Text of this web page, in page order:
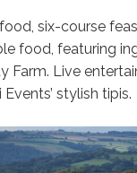
six-course
food, featuring
Farm. Live
stylish tipis.